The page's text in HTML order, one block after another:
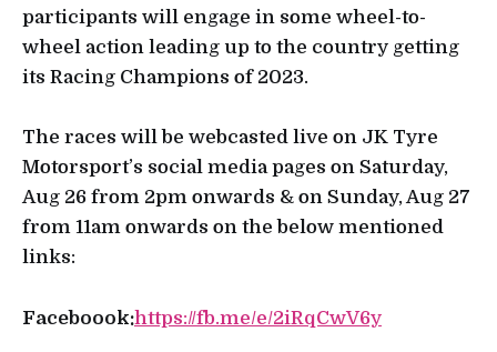
participants will engage in some wheel-to-
wheel action leading up to the country getting
its Racing Champions of 2023.
The races will be webcasted live on JK Tyre
Motorsport’s social media pages on Saturday,
Aug 26 from 2pm onwards & on Sunday, Aug 27
from 11am onwards on the below mentioned
links:
Faceboook:https://fb.me/e/2iRqCwV6y